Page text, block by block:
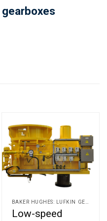
BAKER HUGHES: LUFKIN GEARS AND ALLEN GEARS
Low-speed